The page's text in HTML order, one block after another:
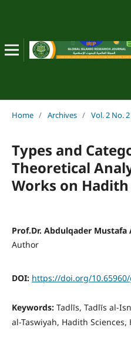
Home / Archives / Vol. 2 No.
Types and
Theoretical
Works on
Prof.Dr. Abdulqader Mustafa
Author
DOI: https://doi.org/
Keywords: Tadlīs, Tadlīs al-
al-Taswiyah, Hadith